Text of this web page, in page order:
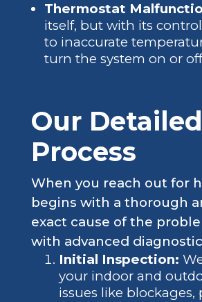
Thermostat
itself, but with its
to inaccurate
turn the system on or
Our
Process
When you reach out for
begins with a thorough
exact cause of the
with advanced
Initial Inspection:
your indoor and
issues like blockages,